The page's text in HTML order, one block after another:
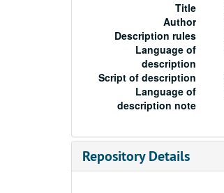
Title
Author
Description rules
Language of
description
Script of description
Language of
description note
Repository Details